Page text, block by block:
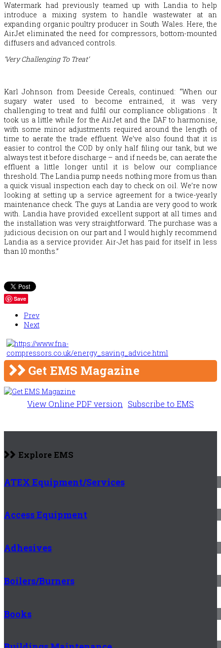
Watermark had previously teamed up with Landia to help
introduce a mixing system to handle wastewater at an
expanding organic poultry producer in South Wales. Here, the
AirJet eliminated the need for compressors, bottom-mounted
diffusers and advanced controls.
‘Very Challenging To Treat’
Karl Johnson from Deeside Cereals, continued: “When our
sugary water used to become entrained, it was very
challenging to treat and fulfil our compliance obligations . It
took us a little while for the AirJet and the DAF to harmonise,
with some minor adjustments required around the length of
time to aerate the trade effluent. We’ve also found that it is
easier to control the COD by only half filing our tank, but we
always test it before discharge – and if needs be, can aerate the
effluent a little longer until it is below our compliance
threshold. The Landia pump needs nothing more from us than
a quick visual inspection each day to check on oil. We’re now
looking at setting up a service agreement for a twice-yearly
maintenance check. The guys at Landia are very good to work
with. Landia have provided excellent support at all times and
the installation was very straightforward. The purchase was a
judicious decision on our part and I would highly recommend
Landia as a service provider. Air-Jet has paid for itself in less
than 10 months.”
Save
Prev
Next
Get EMS Magazine
View Online PDF version Subscribe to EMS
Explore EMS
ATEX Equipment/Services
Access Equipment
Adhesives
Boilers/Burners
Books